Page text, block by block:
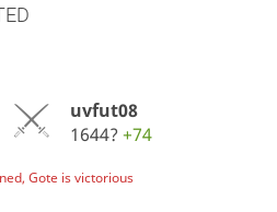
uvfut08
1644? +74
Gote is victorious